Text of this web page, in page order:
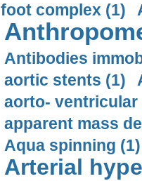
foot complex (1)
Antibodies
aortic stents (1)
aorto- ventricular
apparent mass
Aqua spinning (1)
Arterial